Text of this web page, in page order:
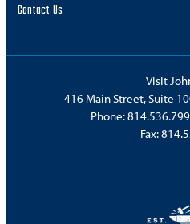
Contact Us
Visit
416 Main Street, Suite
Phone:
Fax: